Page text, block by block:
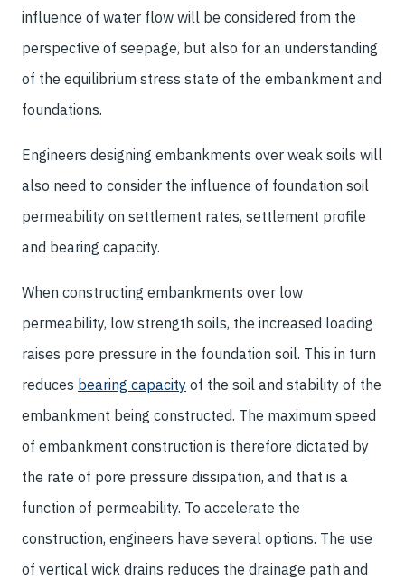
influence of water flow will be considered from the
perspective of seepage, but also for an understanding
of the equilibrium stress state of the embankment and
foundations.
Engineers designing embankments over weak soils will
also need to consider the influence of foundation soil
permeability on settlement rates, settlement profile
and bearing capacity.
When constructing embankments over low
permeability, low strength soils, the increased loading
raises pore pressure in the foundation soil. This in turn
reduces bearing capacity of the soil and stability of the
embankment being constructed. The maximum speed
of embankment construction is therefore dictated by
the rate of pore pressure dissipation, and that is a
function of permeability. To accelerate the
construction, engineers have several options. The use
of vertical wick drains reduces the drainage path and